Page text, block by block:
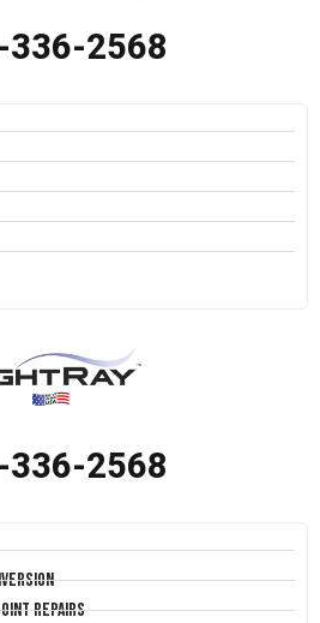
336-2568
336-2568
Repairs